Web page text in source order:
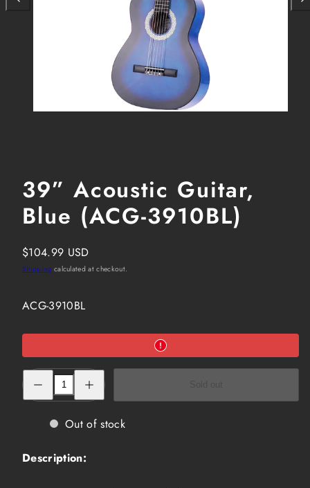
39” Acoustic Guitar,
Blue (ACG-3910BL)
Regular
price
$104.99 USD
Shipping calculated at checkout.
SKU:
ACG-3910BL
Decrease
quantity
Acoustic
Guitar,
3910BL)
quantity
Acoustic
Guitar,
3910BL)
Out of stock
Description: